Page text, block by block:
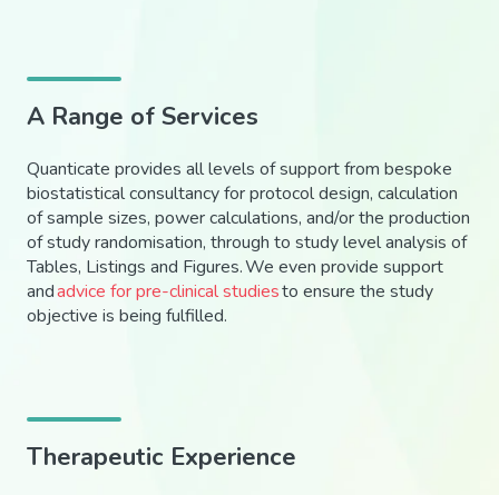
A Range of Services
Quanticate provides all levels of support from bespoke
biostatistical consultancy for protocol design, calculation
of sample sizes, power calculations, and/or the production
of study randomisation, through to study level analysis of
Tables, Listings and Figures.We even provide support
andadvice for pre-clinical studiesto ensure the study
objective is being fulfilled.
Therapeutic Experience